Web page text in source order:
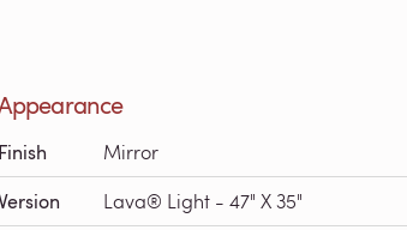
Finish Mirror
Lava® Light - 47" X 35"